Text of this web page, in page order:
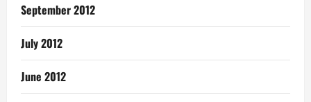
September 2012
July 2012
June 2012